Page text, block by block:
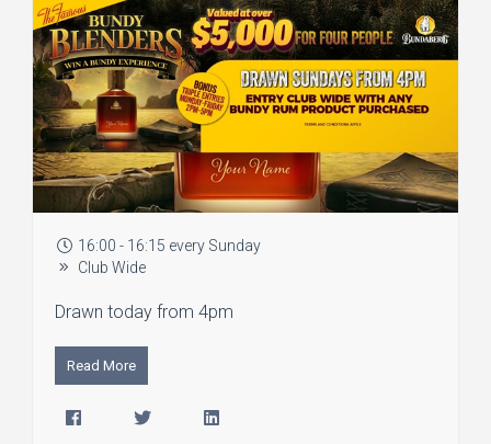
16:00 - 16:15 every Sunday
Club Wide
Drawn today from 4pm
Read More